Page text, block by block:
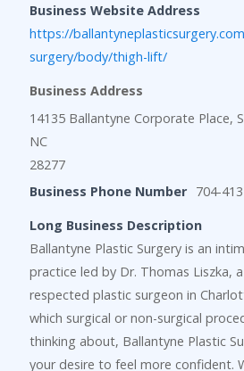
Business Website Address
https://
surgery/body/thigh-lift/
Business Address
14135 Ballantyne Corporate Place,
NC
28277
Business Phone Number 704-
Long Business Description
Ballantyne Plastic Surgery is an
practice led by Dr. Thomas Liszka,
respected plastic surgeon in
which surgical or non-surgical
thinking about, Ballantyne Plastic
your desire to feel more confident.